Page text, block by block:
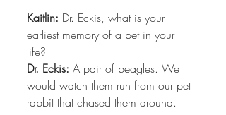
Kaitlin: Dr. Eckis, what is your
earliest memory of a pet in your
life?
Dr. Eckis: A pair of beagles. We
would watch them run from our pet
rabbit that chased them around.